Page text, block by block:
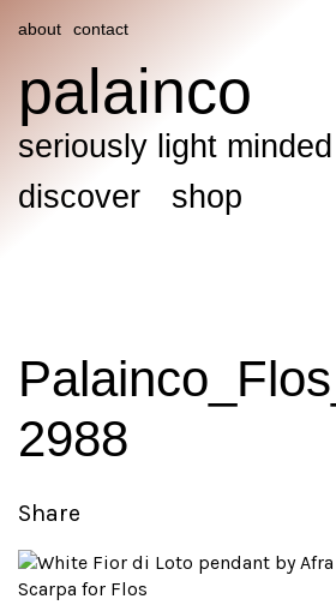
palainco
seriously light minded
discover
shop
about contact
2988
Share